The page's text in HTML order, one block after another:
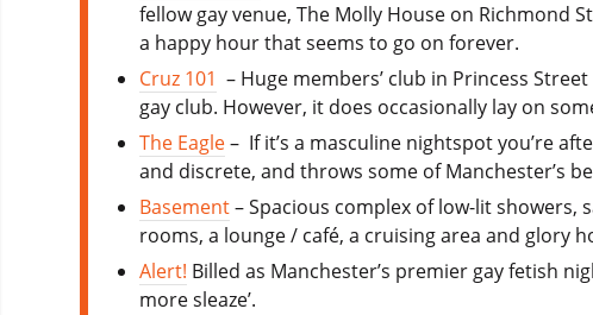
fellow gay venue, The Molly House on Richmond
a happy hour that seems to go on forever.
Cruz 101 – Huge members’ club in Princess
gay club. However, it does occasionally lay on
The Eagle– If it’s a masculine nightspot you’re
and discrete, and throws some of Manchester’s
Basement– Spacious complex of low-lit showers,
rooms, a lounge / café, a cruising area and glory
Alert! Billed as Manchester’s premier gay fetish
more sleaze’.